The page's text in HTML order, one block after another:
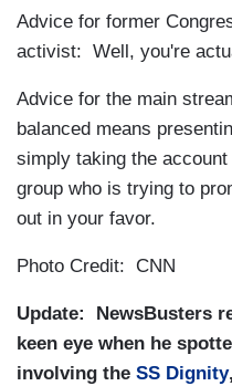
Advice for former
activist: Well, you're
Advice for the main
balanced means
simply taking the
group who is trying to
out in your favor.
Photo Credit: CNN
Update: NewsBusters
keen eye when he
involving the SS Dignity